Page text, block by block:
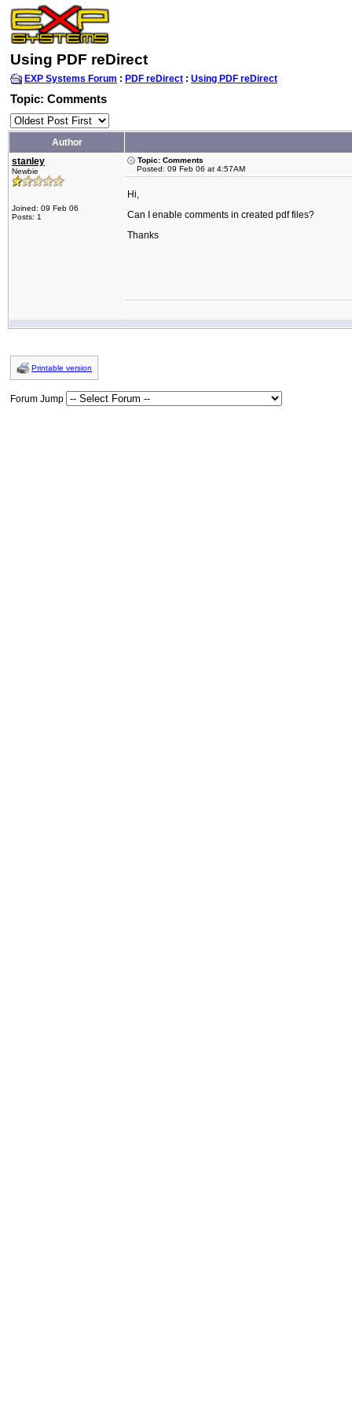
Using PDF reDirect
EXP Systems Forum : PDF reDirect : Using PDF reDirect
Topic: Comments
Author
stanley
Newbie
Joined: 09 Feb 06
Posts: 1
Topic: Comments
Posted: 09 Feb 06 at 4:57AM
Hi,
Can I enable comments in created pdf files?
Thanks
Printable version
Forum Jump